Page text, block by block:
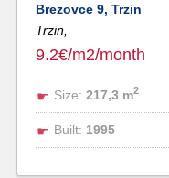
Brezovce 9, Trzin
Trzin,
9.2€/m2/month
Size: 217,3 m2
Built: 1995